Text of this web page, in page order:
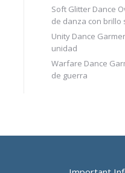
Soft Glitter Dance
de danza con brillo
Unity Dance
unidad
Warfare Dance
de guerra